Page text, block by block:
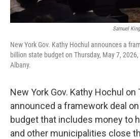
Samuel King
New York Gov. Kathy Hochul announces a
billion state budget on Thursday, May 7,
Albany.
New York Gov. Kathy Hochul on
announced a framework deal
budget that includes money to
and other municipalities close